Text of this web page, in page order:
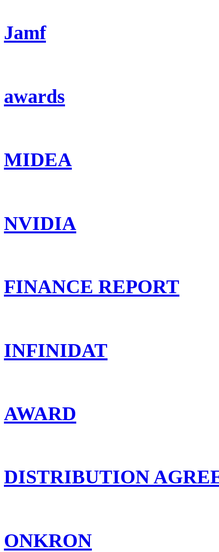
Jamf
awards
MIDEA
NVIDIA
FINANCE REPORT
INFINIDAT
AWARD
DISTRIBUTION
ONKRON